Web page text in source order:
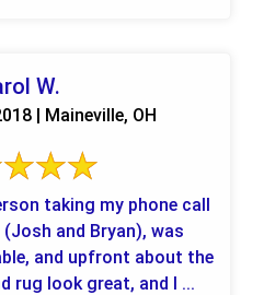
W.
| Maineville, OH
taking my phone call
and Bryan), was
and upfront about the
rug look great, and I ...